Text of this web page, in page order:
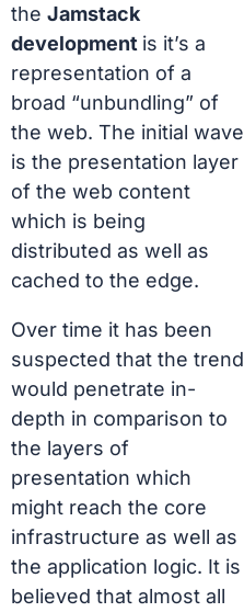
the Jamstack
development is it’s a
representation of a
broad “unbundling” of
the web. The initial wave
is the presentation layer
of the web content
which is being
distributed as well as
cached to the edge.
Over time it has been
suspected that the trend
would penetrate in-
depth in comparison to
the layers of
presentation which
might reach the core
infrastructure as well as
the application logic. It is
believed that almost all